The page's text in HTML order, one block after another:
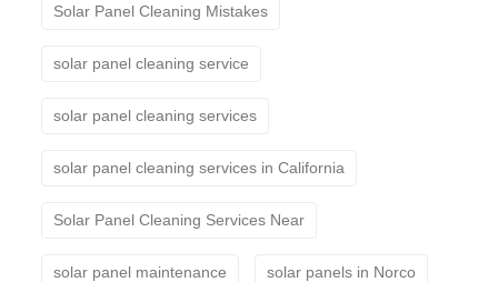
Solar Panel Cleaning Mistakes
solar panel cleaning service
solar panel cleaning services
solar panel cleaning services in California
Solar Panel Cleaning Services Near
solar panel maintenance solar panels in Norco